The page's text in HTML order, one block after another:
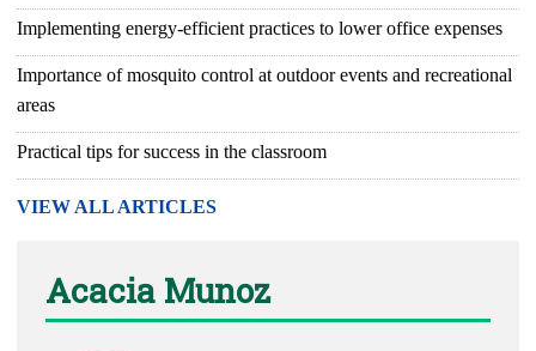
Implementing energy-efficient practices to lower office expenses
Importance of mosquito control at outdoor events and recreational
areas
Practical tips for success in the classroom
VIEW ALL ARTICLES
Acacia Munoz